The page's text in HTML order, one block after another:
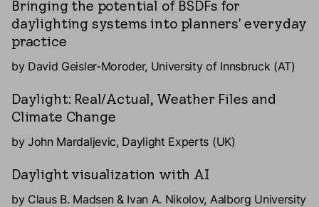
Bringing the potential of BSDFs for
daylighting systems into planners' everyday
practice
by David Geisler-Moroder, University of Innsbruck (AT)
Daylight: Real/Actual, Weather Files and
Climate Change
by John Mardaljevic, Daylight Experts (UK)
Daylight visualization with AI
by Claus B. Madsen & Ivan A. Nikolov, Aalborg University